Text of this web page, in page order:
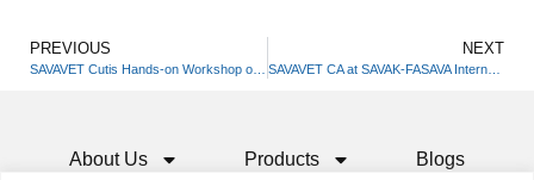
PREVIOUS NEXT
SAVAVET CA at SAVAK-FASAVA International CPD 2025
About Us Products Blogs